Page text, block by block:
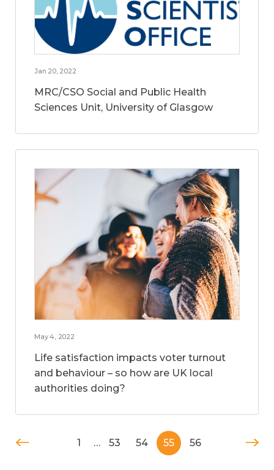
Jan 20, 2022
MRC/CSO Social and Public Health
Sciences Unit, University of Glasgow
May 4, 2022
Life satisfaction impacts voter turnout
and behaviour – so how are UK local
authorities doing?
1 … 53 54 55 56